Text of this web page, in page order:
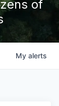
of
My alerts